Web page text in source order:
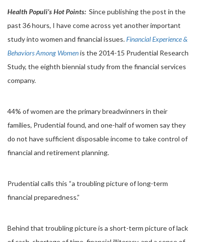
Health Populi’s Hot Points: Since publishing the post in the
past 36 hours, I have come across yet another important
study into women and financial issues.Financial Experience &
Behaviors Among Womenis the 2014-15 Prudential Research
Study, the eighth biennial study from the financial services
company.
44% of women are the primary breadwinners in their
families, Prudential found, and one-half of women say they
do not have sufficient disposable income to take control of
financial and retirement planning.
Prudential calls this “a troubling picture of long-term
financial preparedness.”
Behind that troubling picture is a short-term picture of lack